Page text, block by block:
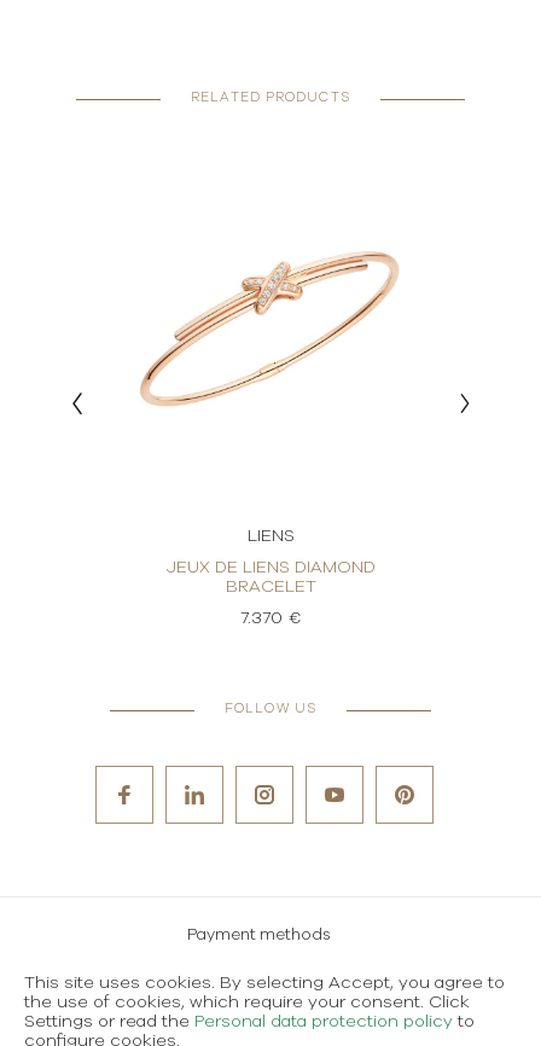
RELATED PRODUCTS
LIENS
JEUX DE LIENS DIAMOND
BRACELET
7.370 €
FOLLOW US
Payment methods
Terms and conditions of use
Personal data protection policy
This site uses cookies. By selecting Accept, you agree to
the use of cookies, which require your consent. Click
Settings or read the Personal data protection policy to
configure cookies.